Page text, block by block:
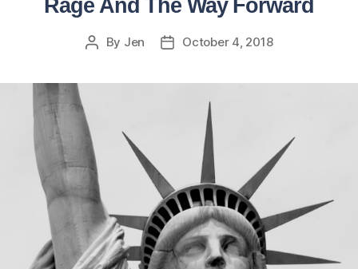
Rage And The Way Forward
By Jen October 4, 2018